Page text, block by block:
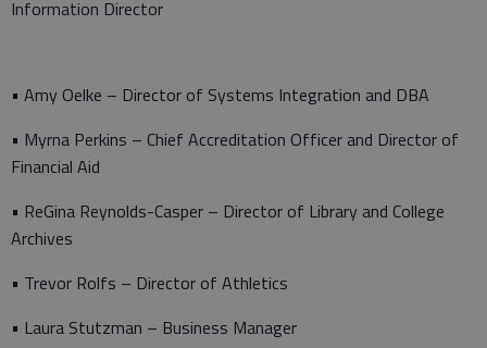
Information Director
• Amy Oelke – Director of Systems Integration and DBA
• Myrna Perkins – Chief Accreditation Officer and Director of
Financial Aid
• ReGina Reynolds-Casper – Director of Library and College
Archives
• Trevor Rolfs – Director of Athletics
• Laura Stutzman – Business Manager